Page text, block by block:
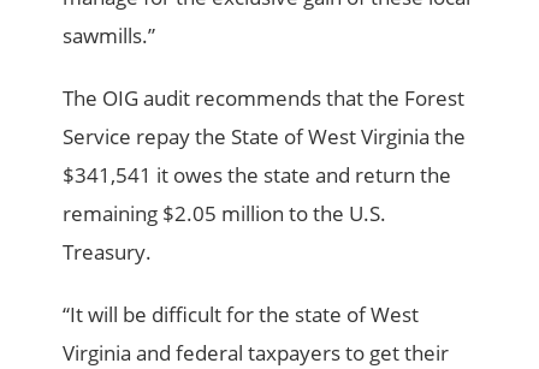
sawmills.”
The OIG audit recommends that the Forest
Service repay the State of West Virginia the
$341,541 it owes the state and return the
remaining $2.05 million to the U.S.
Treasury.
“It will be difficult for the state of West
Virginia and federal taxpayers to get their